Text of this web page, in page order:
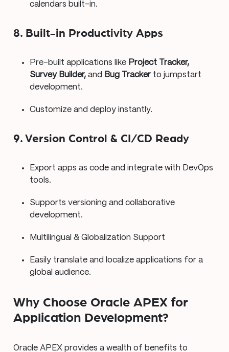
calendars built-in.
8. Built-in Productivity Apps
Pre-built applications like Project Tracker,
Survey Builder, and Bug Tracker to jumpstart
development.
Customize and deploy instantly.
9. Version Control & CI/CD Ready
Export apps as code and integrate with DevOps
tools.
Supports versioning and collaborative
development.
Multilingual & Globalization Support
Easily translate and localize applications for a
global audience.
Why Choose Oracle APEX for
Application Development?
Oracle APEX provides a wealth of benefits to